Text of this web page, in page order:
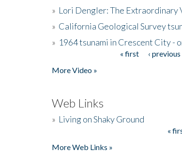
» Lori Dengler: The Extraordinary
» California Geological Survey
» 1964 tsunami in Crescent City -
« first ‹ previous
More Video »
Web Links
» Living on Shaky Ground
«
More Web Links »